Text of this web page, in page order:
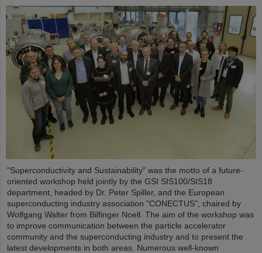
"Superconductivity and Sustainability" was the motto of a future-
oriented workshop held jointly by the GSI SIS100/SIS18
department, headed by Dr. Peter Spiller, and the European
superconducting industry association "CONECTUS", chaired by
Wolfgang Walter from Bilfinger Noell. The aim of the workshop was
to improve communication between the particle accelerator
community and the superconducting industry and to present the
latest developments in both areas. Numerous well-known